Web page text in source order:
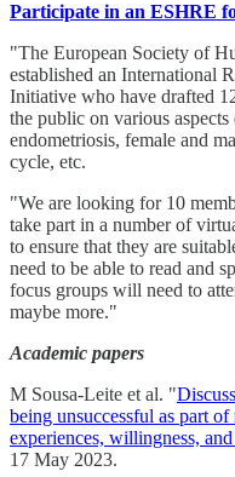
Participate in an ESHRE
"The European Society of
established an International
Initiative who have drafted
the public on various
endometriosis, female and
cycle, etc.
"We are looking for 10
take part in a number of
to ensure that they are
need to be able to read and
focus groups will need to
maybe more."
Academic papers
M Sousa-Leite et al. "
being unsuccessful as part
experiences, willingness, and
17 May 2023.